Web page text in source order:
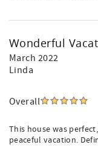
Wonderful
March 2022
Linda
Overall
This house was
peaceful vacation.